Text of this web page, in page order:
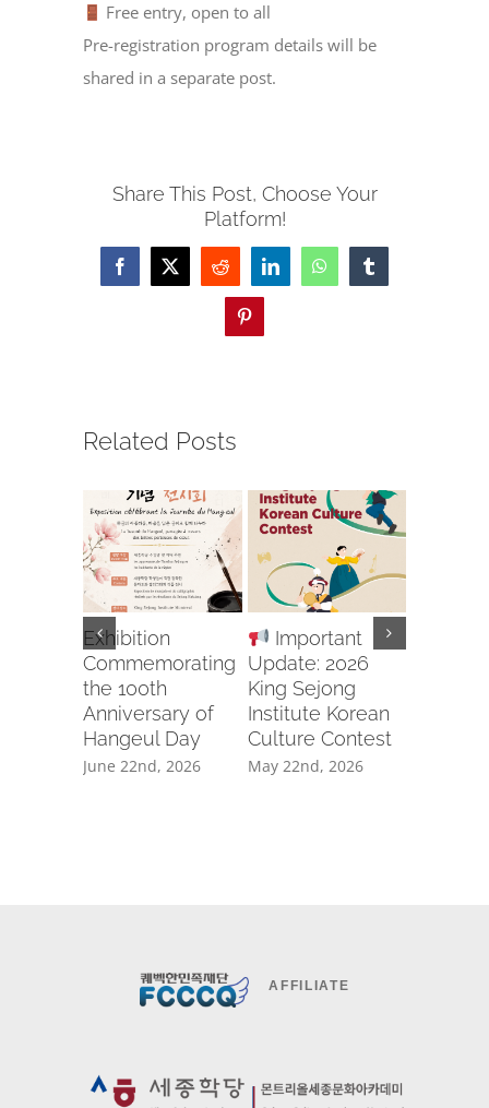
Free entry, open to all
Pre-registration program details will be
shared in a separate post.
Share This Post, Choose Your
Platform!
Facebook
X Reddit LinkedInWhatsAppTumblr
Pinterest
Related Posts
Exhibition
Commemorating
the 100th
Anniversary of
Hangeul Day
June 22nd, 2026
Important
Update: 2026
King Sejong
Institute Korean
Culture Contest
May 22nd, 2026
AFFILIATE